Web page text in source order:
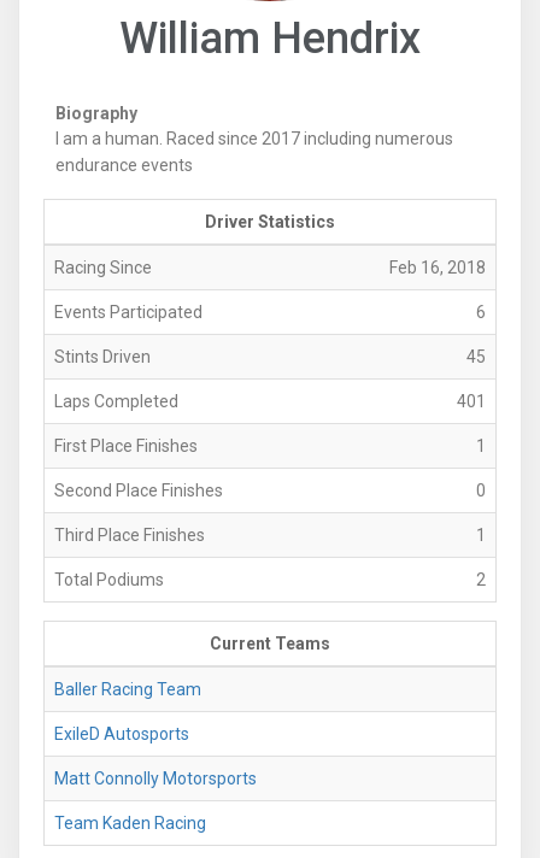
William Hendrix
Biography
I am a human. Raced since 2017 including numerous
endurance events
Driver Statistics
Racing Since Feb 16, 2018
Events Participated 6
Stints Driven 45
Laps Completed 401
First Place Finishes 1
Second Place Finishes 0
Third Place Finishes 1
Total Podiums 2
Current Teams
Baller Racing Team
ExileD Autosports
Matt Connolly Motorsports
Team Kaden Racing